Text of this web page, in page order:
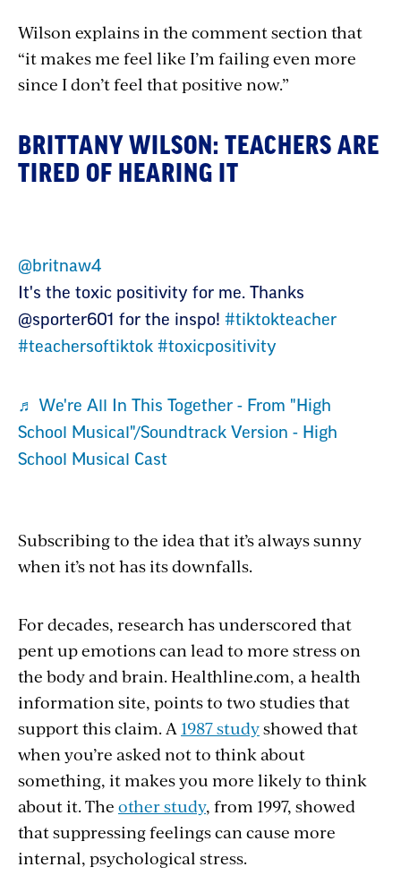
Wilson explains in the comment section that
“it makes me feel like I’m failing even more
since I don’t feel that positive now.”
BRITTANY WILSON: TEACHERS ARE
TIRED OF HEARING IT
@britnaw4
It's the toxic positivity for me. Thanks
@sporter601 for the inspo! #tiktokteacher
#teachersoftiktok #toxicpositivity
♬ We're All In This Together - From "High
School Musical"/Soundtrack Version - High
School Musical Cast
Subscribing to the idea that it’s always sunny
when it’s not has its downfalls.
For decades, research has underscored that
pent up emotions can lead to more stress on
the body and brain. Healthline.com, a health
information site, points to two studies that
support this claim. A 1987 studyshowed that
when you’re asked not to think about
something, it makes you more likely to think
about it. The other study, from 1997, showed
that suppressing feelings can cause more
internal, psychological stress.